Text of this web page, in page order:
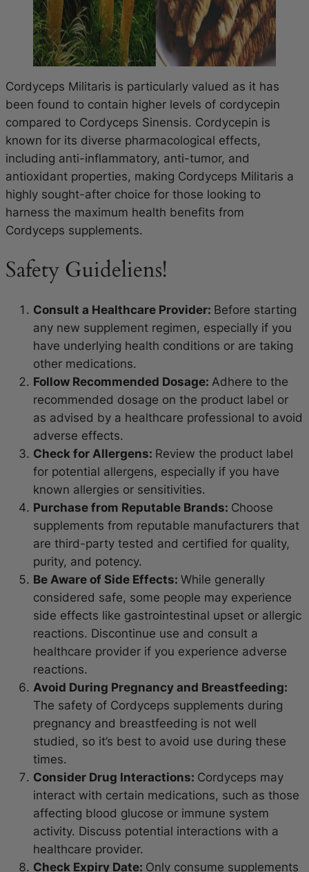
Cordyceps Militaris is particularly valued as it has
been found to contain higher levels of cordycepin
compared to Cordyceps Sinensis. Cordycepin is
known for its diverse pharmacological effects,
including anti-inflammatory, anti-tumor, and
antioxidant properties, making Cordyceps Militaris a
highly sought-after choice for those looking to
harness the maximum health benefits from
Cordyceps supplements.
Safety Guideliens!
Consult a Healthcare Provider: Before starting
any new supplement regimen, especially if you
have underlying health conditions or are taking
other medications.
Follow Recommended Dosage: Adhere to the
recommended dosage on the product label or
as advised by a healthcare professional to avoid
adverse effects.
Check for Allergens: Review the product label
for potential allergens, especially if you have
known allergies or sensitivities.
Purchase from Reputable Brands: Choose
supplements from reputable manufacturers that
are third-party tested and certified for quality,
purity, and potency.
Be Aware of Side Effects: While generally
considered safe, some people may experience
side effects like gastrointestinal upset or allergic
reactions. Discontinue use and consult a
healthcare provider if you experience adverse
reactions.
Avoid During Pregnancy and Breastfeeding:
The safety of Cordyceps supplements during
pregnancy and breastfeeding is not well
studied, so it’s best to avoid use during these
times.
Consider Drug Interactions: Cordyceps may
interact with certain medications, such as those
affecting blood glucose or immune system
activity. Discuss potential interactions with a
healthcare provider.
Check Expiry Date: Only consume supplements